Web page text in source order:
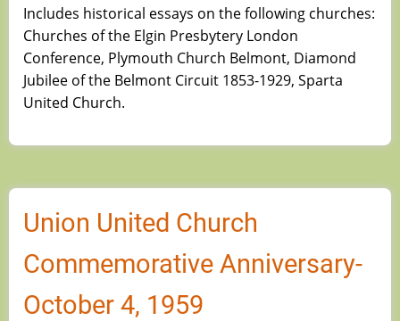
Includes historical essays on the following churches:
Churches of the Elgin Presbytery London
Conference, Plymouth Church Belmont, Diamond
Jubilee of the Belmont Circuit 1853-1929, Sparta
United Church.
Union United Church
Commemorative Anniversary-
October 4, 1959